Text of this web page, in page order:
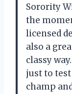
Sorority
the
licensed
also a
classy
just to
champ